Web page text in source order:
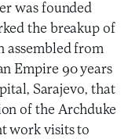
was founded
the breakup of
assembled from
Empire 90 years
Sarajevo, that
of the Archduke
work visits to